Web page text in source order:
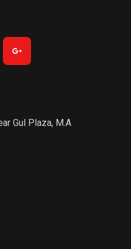
Gul Plaza, M.A